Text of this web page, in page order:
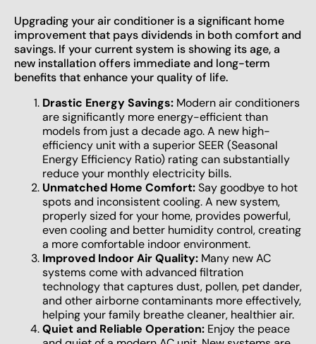
Upgrading your air conditioner is a significant home
improvement that pays dividends in both comfort and
savings. If your current system is showing its age, a
new installation offers immediate and long-term
benefits that enhance your quality of life.
Drastic Energy Savings: Modern air conditioners
are significantly more energy-efficient than
models from just a decade ago. A new high-
efficiency unit with a superior SEER (Seasonal
Energy Efficiency Ratio) rating can substantially
reduce your monthly electricity bills.
Unmatched Home Comfort:Say goodbye to hot
spots and inconsistent cooling. A new system,
properly sized for your home, provides powerful,
even cooling and better humidity control, creating
a more comfortable indoor environment.
Improved Indoor Air Quality: Many new AC
systems come with advanced filtration
technology that captures dust, pollen, pet dander,
and other airborne contaminants more effectively,
helping your family breathe cleaner, healthier air.
Quiet and Reliable Operation: Enjoy the peace